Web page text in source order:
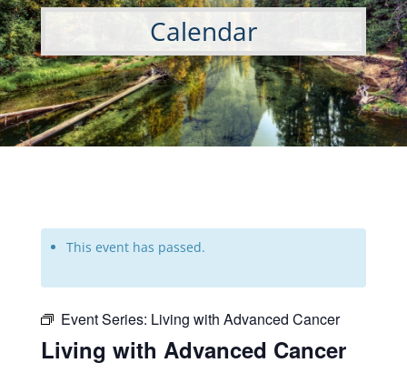
Calendar
This event has passed.
Event Series: Living with Advanced Cancer
Living with Advanced Cancer